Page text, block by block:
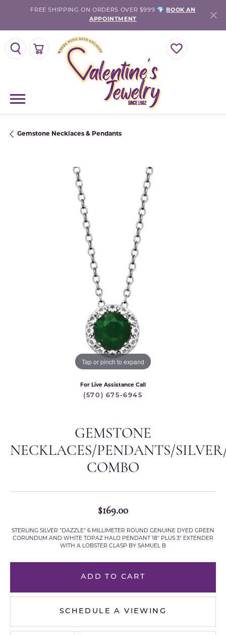
FREE SHIPPING ON ORDERS OVER $999 💎
BOOK AN
APPOINTMENT
TOGGLE SEARCH MENU TOGGLE MY
TOGGLE SHOPPING CART MENU
Gemstone Necklaces & Pendants
Tap or pinch to expand
For Live Assistance Call
(570) 675-6945
GEMSTONE
NECKLACES/PENDANTS/
COMBO
$169.00
STERLING SILVER "DAZZLE" 6 MILLIMETER ROUND GENUINE DYED GREEN
CORUNDUM AND WHITE TOPAZ HALO PENDANT 18" PLUS 3" EXTENDER
WITH A LOBSTER CLASP BY SAMUEL B
ADD TO CART
SCHEDULE A VIEWING